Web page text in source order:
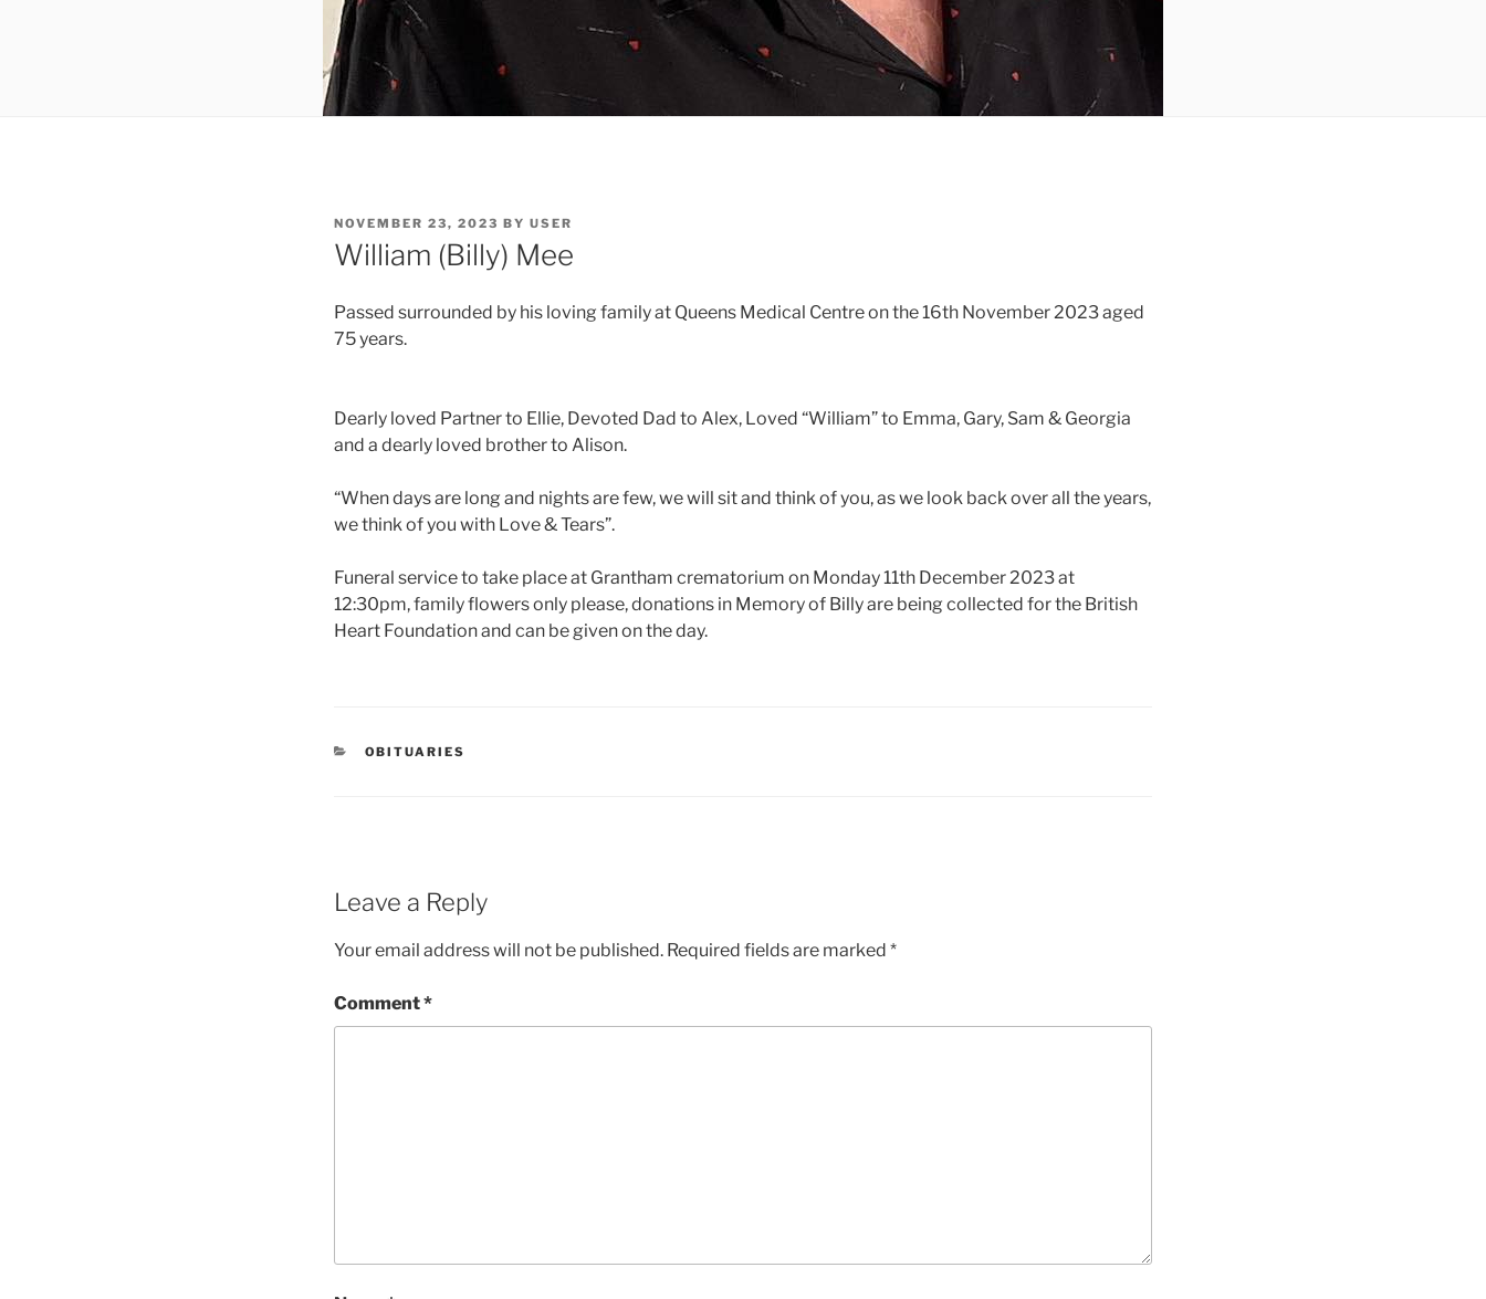
NOVEMBER 23, 2023 BY USER
William (Billy) Mee
Passed surrounded by his loving family at Queens Medical Centre on the 16th November 2023 aged
75 years.
Dearly loved Partner to Ellie, Devoted Dad to Alex, Loved “William” to Emma, Gary, Sam & Georgia
and a dearly loved brother to Alison.
“When days are long and nights are few, we will sit and think of you, as we look back over all the years,
we think of you with Love & Tears”.
Funeral service to take place at Grantham crematorium on Monday 11th December 2023 at
12:30pm, family flowers only please, donations in Memory of Billy are being collected for the British
Heart Foundation and can be given on the day.
OBITUARIES
Leave a Reply
Your email address will not be published. Required fields are marked *
Comment*